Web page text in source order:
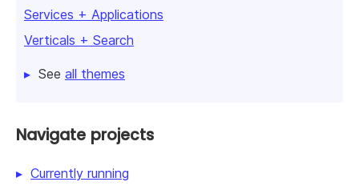
Services + Applications
Verticals + Search
See all themes
Navigate projects
Currently running